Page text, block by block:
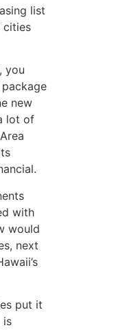
list
cities
you
new
lot of
with
would
next
put it
is